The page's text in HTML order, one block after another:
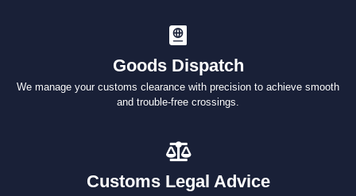
Goods Dispatch
We manage your customs clearance with precision to achieve smooth
and trouble-free crossings.
Customs Legal Advice